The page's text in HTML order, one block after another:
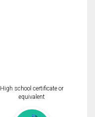
High school certificate or
equivalent